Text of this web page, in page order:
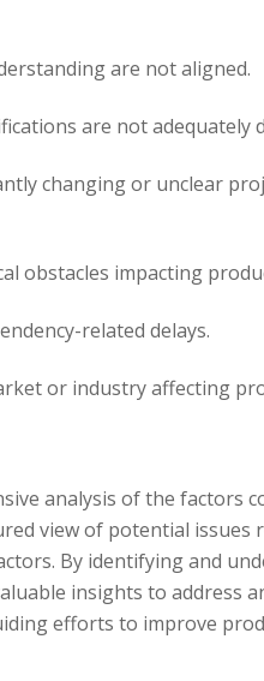
are not aligned.
are not adequately
changing or unclear
obstacles impacting
related delays.
or industry affecting
analysis of the factors
view of potential issues
By identifying and
insights to address
efforts to improve